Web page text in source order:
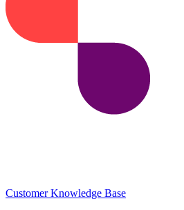
Customer Knowledge Base